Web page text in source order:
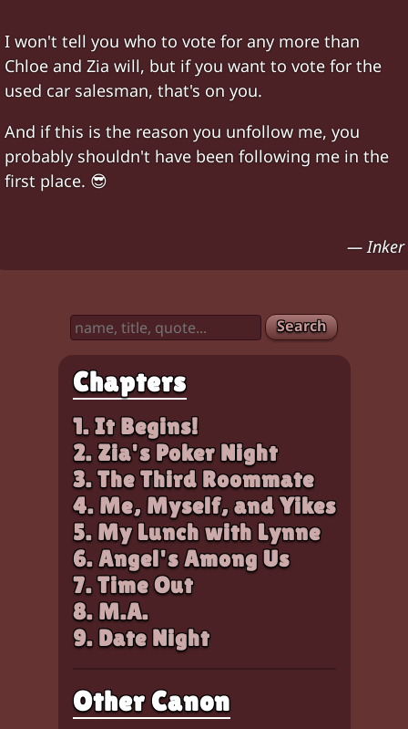
Chloe: "Inker and Zia won't let me do another
Chloe: "Butseriously?" " This guy again?" "In
Dart suddenly shot in Chloe's neck. Chloe: "!" *
Chloe upside-down unconscious. Zia: "
I won't tell you who to vote for any more than
Chloe and Zia will, but if you want to vote for the
used car salesman, that's on you.
And if this is the reason you unfollow me, you
probably shouldn't have been following me in the
first place. 😎
— Inker
Search
Chapters
1. It Begins!
2. Zia's Poker Night
3. The Third Roommate
4. Me, Myself, and Yikes
5. My Lunch with Lynne
6. Angel's Among Us
7. Time Out
8. M.A.
9. Date Night
Other Canon